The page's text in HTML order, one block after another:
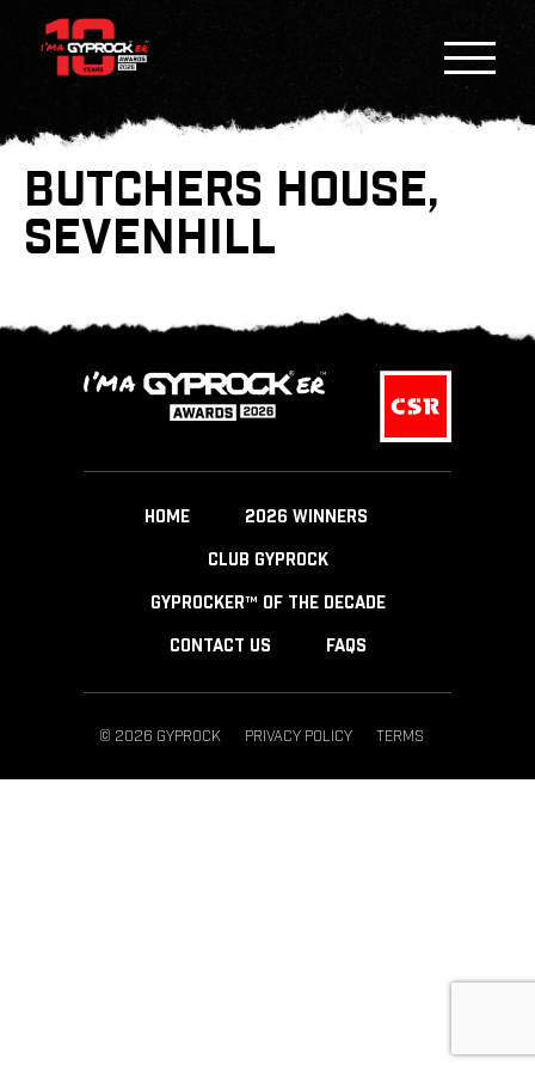
BUTCHERS HOUSE,
SEVENHILL
HOME 2026 WINNERS
CLUB GYPROCK
GYPROCKER™ OF THE DECADE
CONTACT US FAQS
© 2026 GYPROCK PRIVACY POLICY TERMS